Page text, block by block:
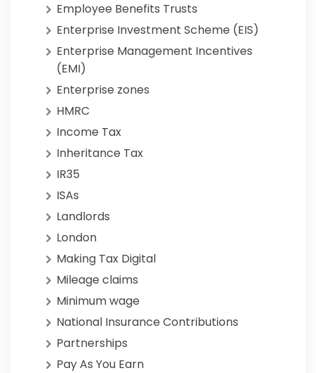
Employee Benefits Trusts
Enterprise Investment Scheme (EIS)
Enterprise Management Incentives
(EMI)
Enterprise zones
HMRC
Income Tax
Inheritance Tax
IR35
ISAs
Landlords
London
Making Tax Digital
Mileage claims
Minimum wage
National Insurance Contributions
Partnerships
Pay As You Earn